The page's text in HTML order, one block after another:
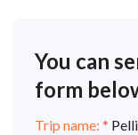
You can
form
Trip name: *